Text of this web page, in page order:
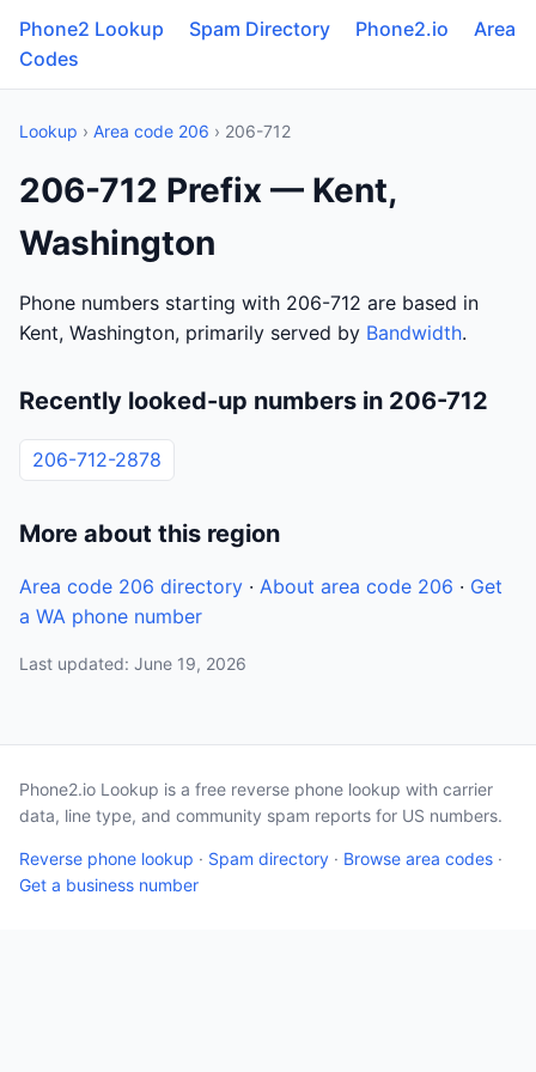
Phone2 Lookup Spam Directory Phone2.io
Area
Codes
Lookup › Area code 206 › 206-712
206-712 Prefix — Kent,
Washington
Phone numbers starting with 206-712 are based in
Kent, Washington, primarily served by Bandwidth.
Recently looked-up numbers in 206-712
206-712-2878
More about this region
Area code 206 directory · About area code 206 · Get
a WA phone number
Last updated: June 19, 2026
Phone2.io Lookup is a free reverse phone lookup with carrier
data, line type, and community spam reports for US numbers.
Reverse phone lookup · Spam directory · Browse area codes ·
Get a business number